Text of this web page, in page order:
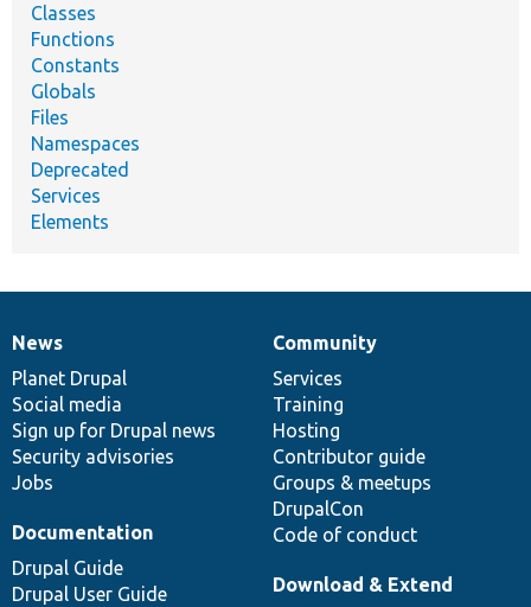
Classes
Functions
Constants
Globals
Files
Namespaces
Deprecated
Services
Elements
News
items
News
Planet Drupal
Social media
Sign up for Drupal news
Security advisories
Jobs
Our
community
Community
Services
Training
Hosting
Contributor guide
Groups & meetups
DrupalCon
Code of conduct
Documentation
Documentation
Drupal Guide
Drupal User Guide
Drupal
code
base
Download & Extend
Governance
of
community